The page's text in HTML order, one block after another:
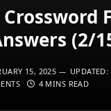
(2/
15, 2025 UPDATED:
4 MINS READ